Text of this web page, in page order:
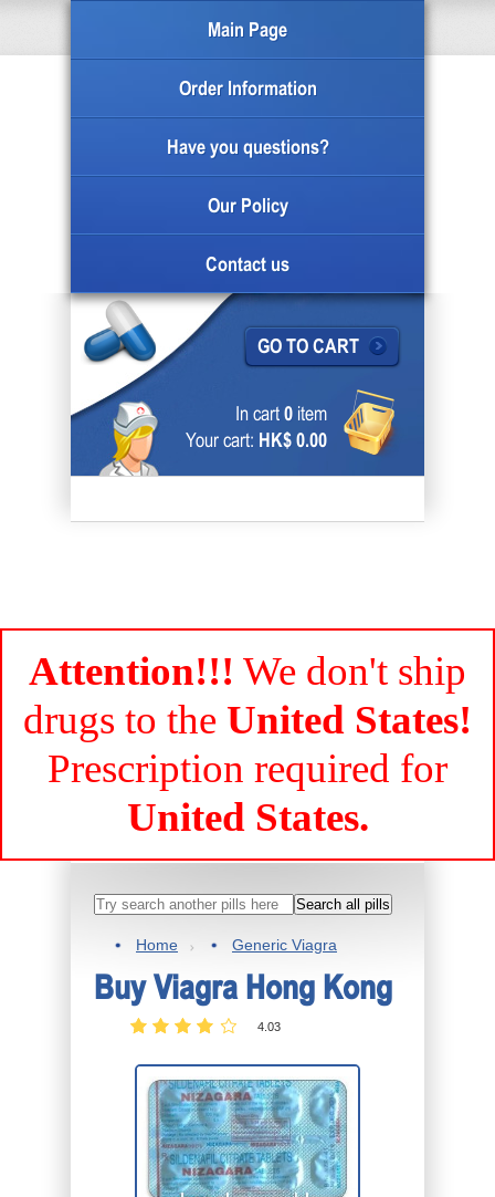
Main Page
Order Information
Have you questions?
Our Policy
Contact us
GO TO CART
In cart 0 item
Your cart: HK$ 0.00
Attention!!! We don't ship
drugs to the United States!
Prescription required for
United States.
Home Generic Viagra
Buy Viagra Hong Kong
4.03